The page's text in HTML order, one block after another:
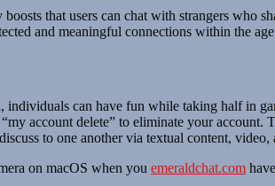
that users can chat with strangers who
and meaningful connections within the
can have fun while taking half in
account delete” to eliminate your
to one another via textual content, video,
on macOS when you emeraldchat.com